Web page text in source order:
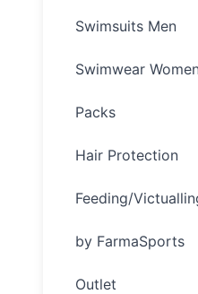
Swimsuits Men
Swimwear
Packs
Hair Protection
Feeding/
by FarmaSports
Outlet